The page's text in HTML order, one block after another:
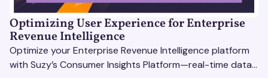
Optimizing User Experience for Enterprise
Revenue Intelligence
Optimize your Enterprise Revenue Intelligence platform
with Suzy’s Consumer Insights Platform—real-time data,